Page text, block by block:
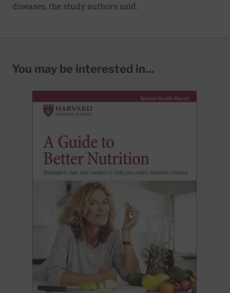
diseases, the study authors said.
You may be interested in...